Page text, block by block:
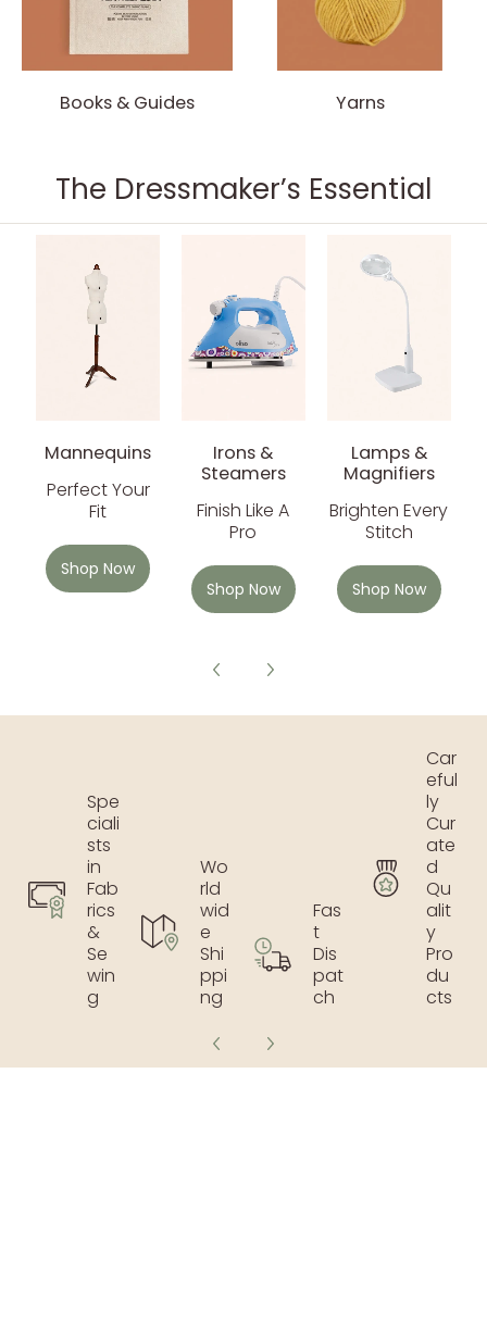
Books & Guides Yarns
The Dressmaker’s Essential
Mannequins
Perfect Your
Fit
Shop Now
Irons &
Steamers
Finish Like A
Pro
Shop Now
Lamps &
Magnifiers
Brighten Every
Stitch
Shop Now
Spe
ciali
sts
in
Fab
rics
&
Se
win
g
Wo
rld
wid
e
Shi
ppi
ng
Fas
t
Dis
pat
ch
Car
eful
ly
Cur
ate
d
Qu
alit
y
Pro
du
cts